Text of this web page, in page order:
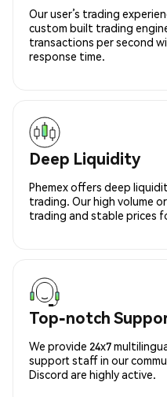
Our user’s trading
custom built trading
transactions per second
response time.
Deep Liquidity
Phemex offers deep
trading. Our high volume
trading and stable prices
Top-notch
We provide 24x7
support staff in our
Discord are highly active.